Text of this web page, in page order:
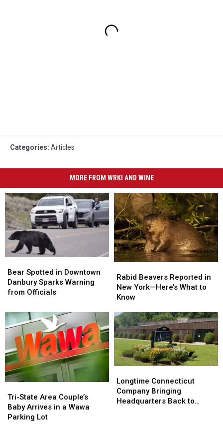
Categories: Articles
MORE FROM WRKI AND WINE
Spotted
in
Downtown
Sparks
Warning
from
Officials
Bear Spotted in Downtown
Danbury Sparks Warning
from Officials
Spotted
in
Downtown
Sparks
Warning
from
Officials
Beavers
Reported
in
York
—
Here’s
What
to
Know
Rabid Beavers Reported in
New York—Here’s What to
Know
Beavers
Reported
in
York
—
Here’s
What
to
Know
State
Area
Couple’s
Tri-State Area Couple’s
Baby Arrives in a Wawa
Parking Lot
State
Area
Couple’s
Connecticut
Company
Bringing
Longtime Connecticut
Company Bringing
Headquarters Back to
Connecticut
Company
Bringing